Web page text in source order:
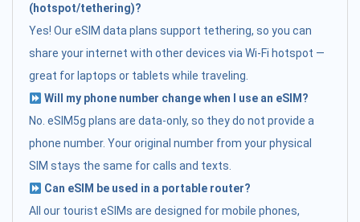
(hotspot/tethering)?
Yes! Our eSIM data plans support tethering, so you can
share your internet with other devices via Wi-Fi hotspot —
great for laptops or tablets while traveling.
Will my phone number change when I use an eSIM?
No. eSIM5g plans are data-only, so they do not provide a
phone number. Your original number from your physical
SIM stays the same for calls and texts.
Can eSIM be used in a portable router?
All our tourist eSIMs are designed for mobile phones,